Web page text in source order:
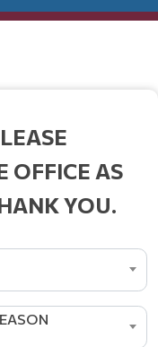
OFFICE AS
YOU.